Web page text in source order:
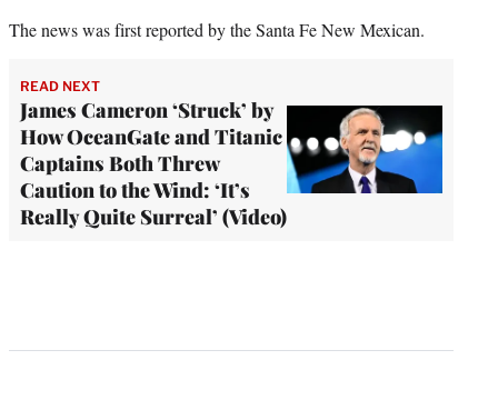
The news was first reported by the Santa Fe New Mexican.
READ NEXT
James Cameron ‘Struck’ by
How OceanGate and Titanic
Captains Both Threw
Caution to the Wind: ‘It’s
Really Quite Surreal’ (Video)